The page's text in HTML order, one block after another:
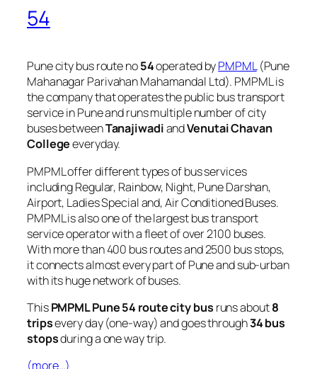
54
Pune city bus route no54operated byPMPML(Pune
Mahanagar Parivahan Mahamandal Ltd). PMPML is
the company that operates the public bus transport
service in Pune and runs multiple number of city
buses betweenTanajiwadiandVenutai Chavan
Collegeeveryday.
PMPML offer different types of bus services
including Regular, Rainbow, Night, Pune Darshan,
Airport, Ladies Special and, Air Conditioned Buses.
PMPML is also one of the largest bus transport
service operator with a fleet of over 2100 buses.
With more than 400 bus routes and 2500 bus stops,
it connects almost every part of Pune and sub-urban
with its huge network of buses.
ThisPMPML Pune 54 route city bus runs about8
tripsevery day (one-way) and goes through34 bus
stopsduring a one way trip.
(more…)